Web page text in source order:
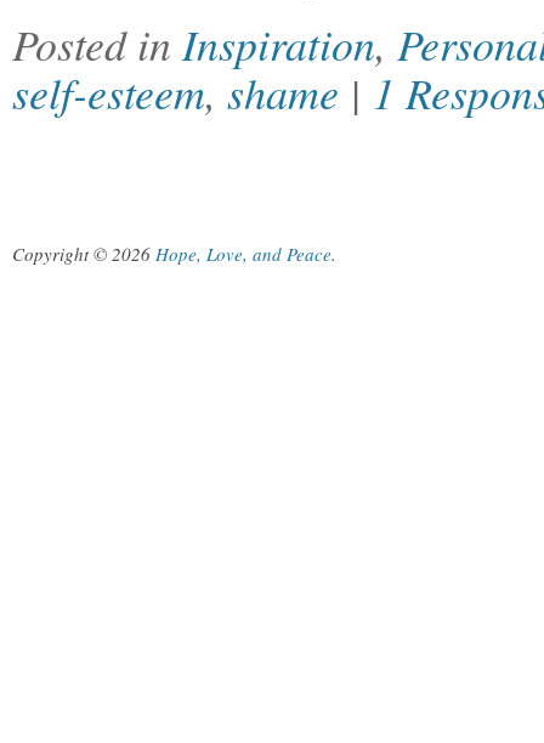
Posted inInspiration,
self-esteem, shame | 1
Copyright © 2026 Hope, Love, and Peace.